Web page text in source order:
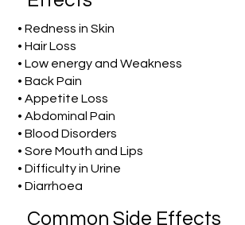
• Redness in Skin
• Hair Loss
• Low energy and Weakness
• Back Pain
• Appetite Loss
• Abdominal Pain
• Blood Disorders
• Sore Mouth and Lips
• Difficulty in Urine
• Diarrhoea
Common Side Effects